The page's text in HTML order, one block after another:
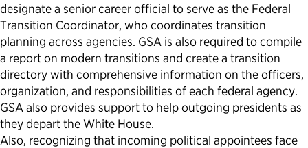
designate a senior career official to serve as the Federal
Transition Coordinator, who coordinates transition
planning across agencies. GSA is also required to compile
a report on modern transitions and create a transition
directory with comprehensive information on the officers,
organization, and responsibilities of each federal agency.
GSA also provides support to help outgoing presidents as
they depart the White House.
Also, recognizing that incoming political appointees face